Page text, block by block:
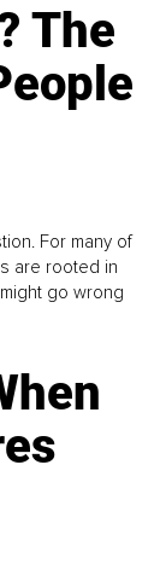
The
For many of
are rooted in
go wrong